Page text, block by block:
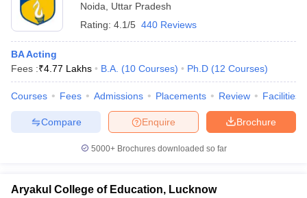
Noida
Uttar Pradesh
Rating: 4.1/5 440 Reviews
BA Acting
Fees :₹4.77 Lakhs B.A. (10 Courses) Ph.D (12 Courses)
Courses Fees Admissions Placements Review Facilities
Brochure
Enquire
Compare
5000+Brochures downloaded so far
Aryakul College of Education, Lucknow